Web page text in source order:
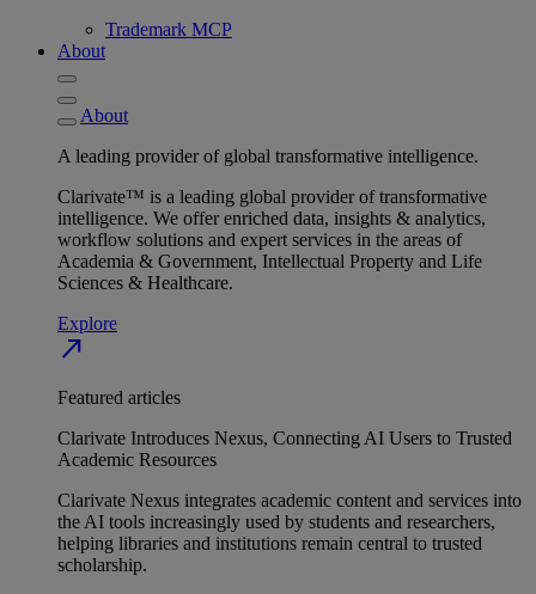
Trademark MCP
About
About
A leading provider of global transformative intelligence.
Clarivate™ is a leading global provider of transformative
intelligence. We offer enriched data, insights & analytics,
workflow solutions and expert services in the areas of
Academia & Government, Intellectual Property and Life
Sciences & Healthcare.
Explore
north_east
Featured articles
Clarivate Introduces Nexus, Connecting AI Users to Trusted
Academic Resources
Clarivate Nexus integrates academic content and services into
the AI tools increasingly used by students and researchers,
helping libraries and institutions remain central to trusted
scholarship.